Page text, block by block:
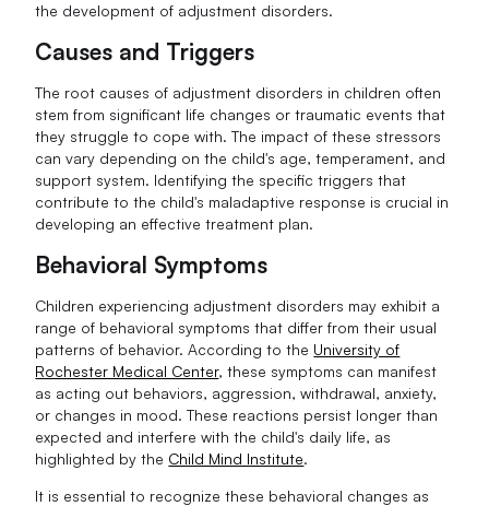
the development of adjustment disorders.
Causes and Triggers
The root causes of adjustment disorders in children often
stem from significant life changes or traumatic events that
they struggle to cope with. The impact of these stressors
can vary depending on the child's age, temperament, and
support system. Identifying the specific triggers that
contribute to the child's maladaptive response is crucial in
developing an effective treatment plan.
Behavioral Symptoms
Children experiencing adjustment disorders may exhibit a
range of behavioral symptoms that differ from their usual
patterns of behavior. According to the University of
Rochester Medical Center, these symptoms can manifest
as acting out behaviors, aggression, withdrawal, anxiety,
or changes in mood. These reactions persist longer than
expected and interfere with the child's daily life, as
highlighted by the Child Mind Institute.
It is essential to recognize these behavioral changes as